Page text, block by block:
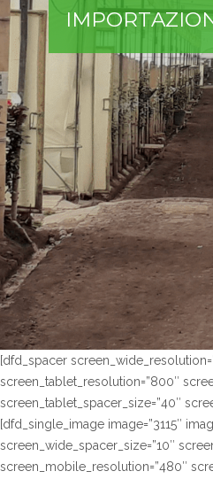
IMPORTAZIO
[dfd_spacer
screen_tablet_resolution=”800″
screen_tablet_spacer_size=”40″
[dfd_single_image image=”3115″
screen_wide_spacer_size=”10″
screen_mobile_resolution=”480″